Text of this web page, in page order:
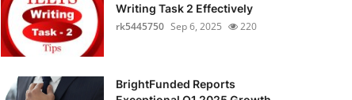
Writing Task 2 Effectively
rk5445750 Sep 6, 2025 220
BrightFunded Reports